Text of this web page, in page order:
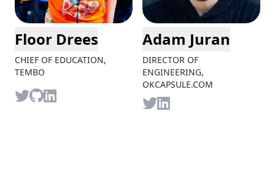
Floor Drees
CHIEF OF EDUCATION,
TEMBO
Twitter
Github
LinkedIn
Adam Juran
DIRECTOR OF
ENGINEERING,
OKCAPSULE.COM
Twitter
LinkedIn